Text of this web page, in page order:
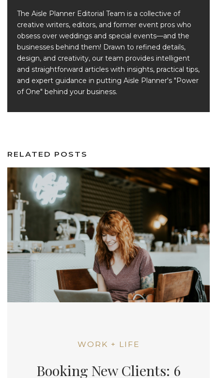
The Aisle Planner Editorial Team is a collective of
creative writers, editors, and former event pros who
obsess over weddings and special events—and the
businesses behind them! Drawn to refined details,
design, and creativity, our team provides intelligent
and straightforward articles with insights, practical tips,
and expert guidance in putting Aisle Planner's "Power
of One" behind your business.
RELATED POSTS
WORK + LIFE
Booking New Clients: 6